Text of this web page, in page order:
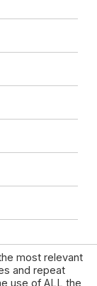
most relevant
and repeat
use of ALL the